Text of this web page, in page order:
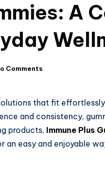
A
Comments
that fit effortlessly
and consistency,
products, Immune Plus
an easy and enjoyable